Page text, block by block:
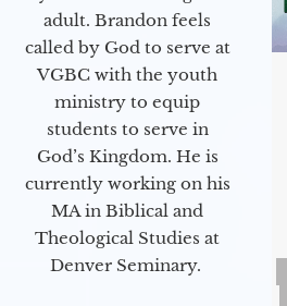
adult. Brandon feels
called by God to serve at
VGBC with the youth
ministry to equip
students to serve in
God’s Kingdom. He is
currently working on his
MA in Biblical and
Theological Studies at
Denver Seminary.